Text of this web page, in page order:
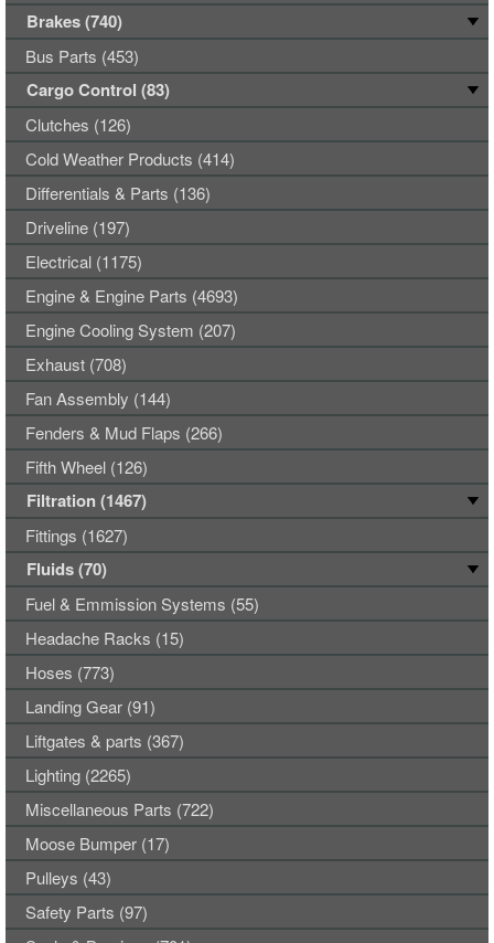
Brakes (740)
Bus Parts (453)
Cargo Control (83)
Clutches (126)
Cold Weather Products (414)
Differentials & Parts (136)
Driveline (197)
Electrical (1175)
Engine & Engine Parts (4693)
Engine Cooling System (207)
Exhaust (708)
Fan Assembly (144)
Fenders & Mud Flaps (266)
Fifth Wheel (126)
Filtration (1467)
Fittings (1627)
Fluids (70)
Fuel & Emmission Systems (55)
Headache Racks (15)
Hoses (773)
Landing Gear (91)
Liftgates & parts (367)
Lighting (2265)
Miscellaneous Parts (722)
Moose Bumper (17)
Pulleys (43)
Safety Parts (97)